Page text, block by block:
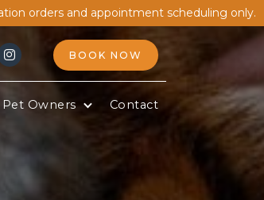
orders and appointment scheduling only.
 BOOK NOW
Pet Owners Contact